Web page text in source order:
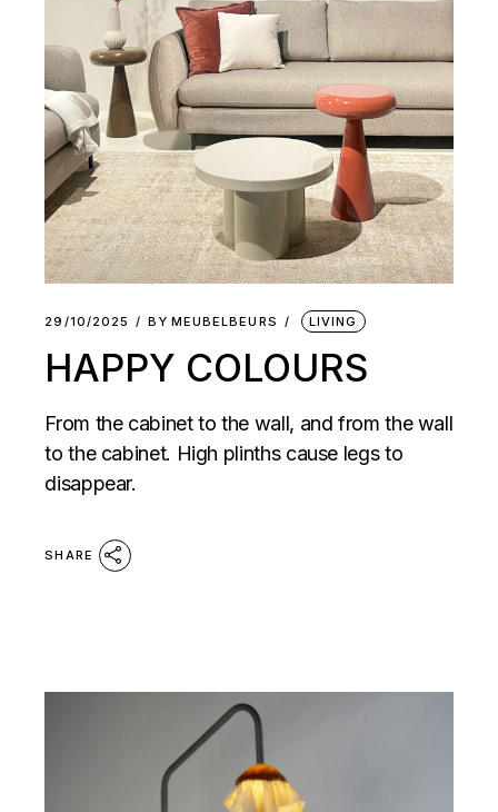
29/10/2025 BY MEUBELBEURS LIVING
HAPPY COLOURS
From the cabinet to the wall, and from the wall
to the cabinet. High plinths cause legs to
disappear.
SHARE